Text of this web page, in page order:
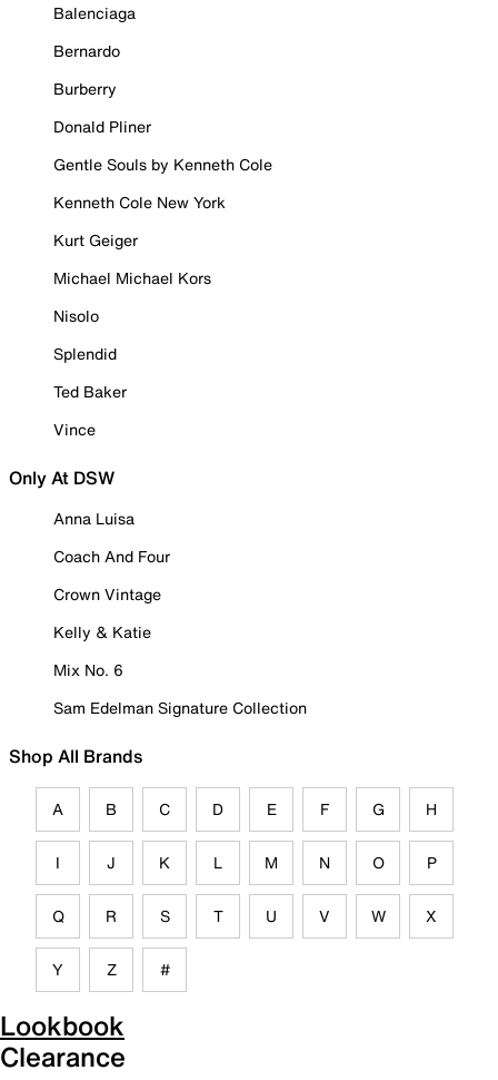
Balenciaga
Bernardo
Burberry
Donald Pliner
Gentle Souls by Kenneth Cole
Kenneth Cole New York
Kurt Geiger
Michael Michael Kors
Nisolo
Splendid
Ted Baker
Vince
Only At DSW
Anna Luisa
Coach And Four
Crown Vintage
Kelly & Katie
Mix No. 6
Sam Edelman Signature Collection
Shop All Brands
A B C D E F G H
I J K L M N O P
Q R S T U V W X
Y Z #
Lookbook
Clearance